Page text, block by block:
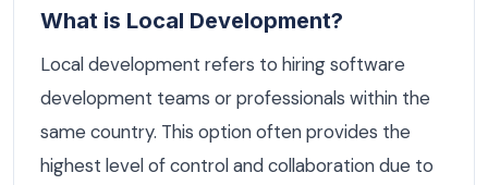
What is Local Development?
Local development refers to hiring software
development teams or professionals within the
same country. This option often provides the
highest level of control and collaboration due to